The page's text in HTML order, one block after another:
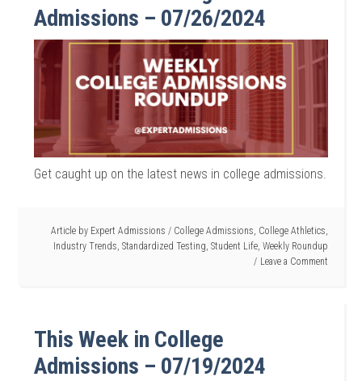
Admissions – 07/26/2024
Get caught up on the latest news in college admissions.
Article by Expert Admissions / College Admissions, College Athletics,
Industry Trends, Standardized Testing, Student Life, Weekly Roundup
Leave a Comment
This Week in College
Admissions – 07/19/2024